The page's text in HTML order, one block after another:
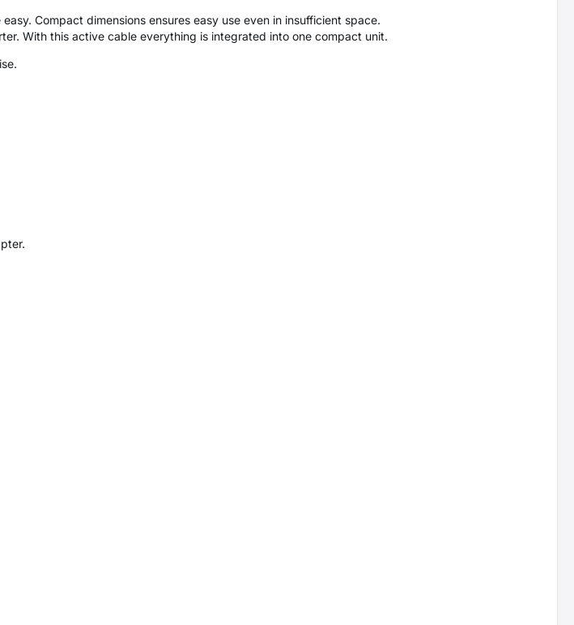
Compact dimensions ensures easy use even in insufficient space.
With this active cable everything is integrated into one compact unit.